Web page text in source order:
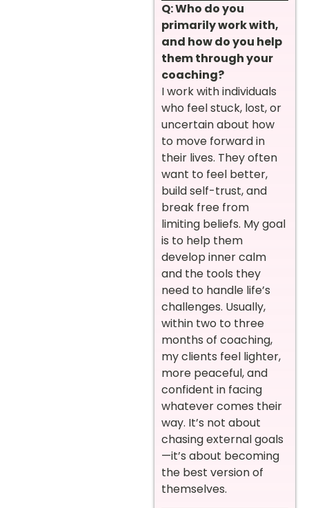
Q: Who do you
primarily work with,
and how do you help
them through your
coaching?
I work with individuals
who feel stuck, lost, or
uncertain about how
to move forward in
their lives. They often
want to feel better,
build self-trust, and
break free from
limiting beliefs. My goal
is to help them
develop inner calm
and the tools they
need to handle life’s
challenges. Usually,
within two to three
months of coaching,
my clients feel lighter,
more peaceful, and
confident in facing
whatever comes their
way. It’s not about
chasing external goals
—it’s about becoming
the best version of
themselves.